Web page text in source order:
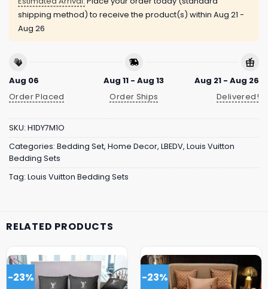
shipping method) to receive the product(s) within Aug 21 -
Aug 26
Aug 06
Order Placed
Aug 11 - Aug 13
Order Ships
Aug 21 - Aug 26
Delivered!
SKU: H1DY7M1O
Categories: Bedding Set, Home Decor, LBEDV, Louis Vuitton
Bedding Sets
Tag: Louis Vuitton Bedding Sets
RELATED PRODUCTS
-23% -23%